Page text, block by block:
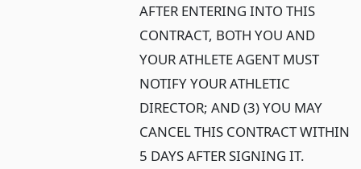
AFTER ENTERING INTO THIS
CONTRACT, BOTH YOU AND
YOUR ATHLETE AGENT MUST
NOTIFY YOUR ATHLETIC
DIRECTOR; AND (3) YOU MAY
CANCEL THIS CONTRACT WITHIN
5 DAYS AFTER SIGNING IT.